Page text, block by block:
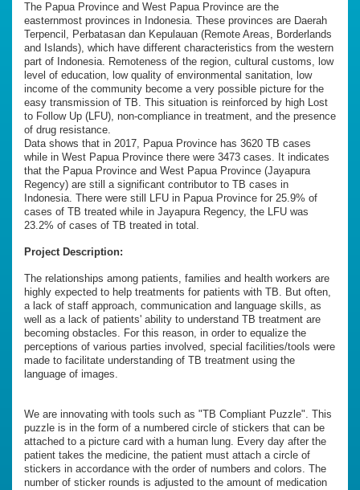
The Papua Province and West Papua Province are the
easternmost provinces in Indonesia. These provinces are Daerah
Terpencil, Perbatasan dan Kepulauan (Remote Areas, Borderlands
and Islands), which have different characteristics from the western
part of Indonesia. Remoteness of the region, cultural customs, low
level of education, low quality of environmental sanitation, low
income of the community become a very possible picture for the
easy transmission of TB. This situation is reinforced by high Lost
to Follow Up (LFU), non-compliance in treatment, and the presence
of drug resistance.
Data shows that in 2017, Papua Province has 3620 TB cases
while in West Papua Province there were 3473 cases. It indicates
that the Papua Province and West Papua Province (Jayapura
Regency) are still a significant contributor to TB cases in
Indonesia. There were still LFU in Papua Province for 25.9% of
cases of TB treated while in Jayapura Regency, the LFU was
23.2% of cases of TB treated in total.
Project Description:
The relationships among patients, families and health workers are
highly expected to help treatments for patients with TB. But often,
a lack of staff approach, communication and language skills, as
well as a lack of patients' ability to understand TB treatment are
becoming obstacles. For this reason, in order to equalize the
perceptions of various parties involved, special facilities/tools were
made to facilitate understanding of TB treatment using the
language of images.
We are innovating with tools such as "TB Compliant Puzzle". This
puzzle is in the form of a numbered circle of stickers that can be
attached to a picture card with a human lung. Every day after the
patient takes the medicine, the patient must attach a circle of
stickers in accordance with the order of numbers and colors. The
number of sticker rounds is adjusted to the amount of medication